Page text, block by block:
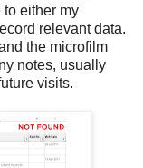
to either my
relevant data.
the microfilm
notes, usually
visits.